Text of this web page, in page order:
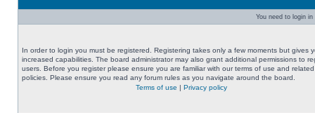
You need to login
In order to login you must be registered. Registering takes only a few moments but gives
increased capabilities. The board administrator may also grant additional permissions to
users. Before you register please ensure you are familiar with our terms of use and related
policies. Please ensure you read any forum rules as you navigate around the board.
Terms of use | Privacy policy